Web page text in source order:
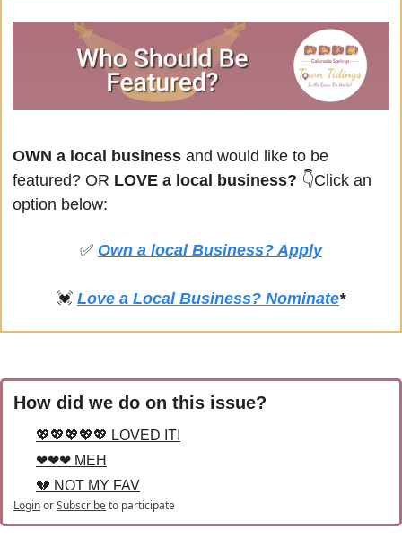
OWN a local business and would like to be
featured? OR LOVE a local business? 👇Click an
option below:
✅ Own a local Business? Apply
💓 Love a Local Business? Nominate*
How did we do on this issue?
💖💖💖💖💖 LOVED IT!
❤❤❤ MEH
💔 NOT MY FAV
LoginorSubscribeto participate